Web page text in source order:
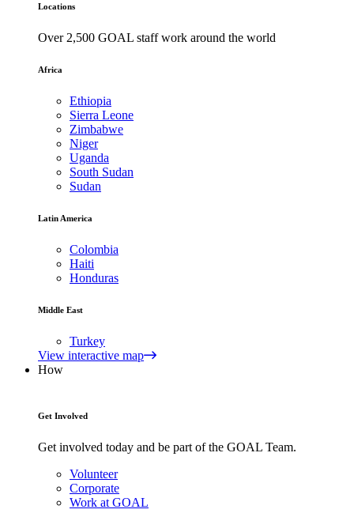
Locations
Over 2,500 GOAL staff work around the world
Africa
Ethiopia
Sierra Leone
Zimbabwe
Niger
Uganda
South Sudan
Sudan
Latin America
Colombia
Haiti
Honduras
Middle East
Turkey
View interactive map
How
Get Involved
Get involved today and be part of the GOAL Team.
Volunteer
Corporate
Work at GOAL